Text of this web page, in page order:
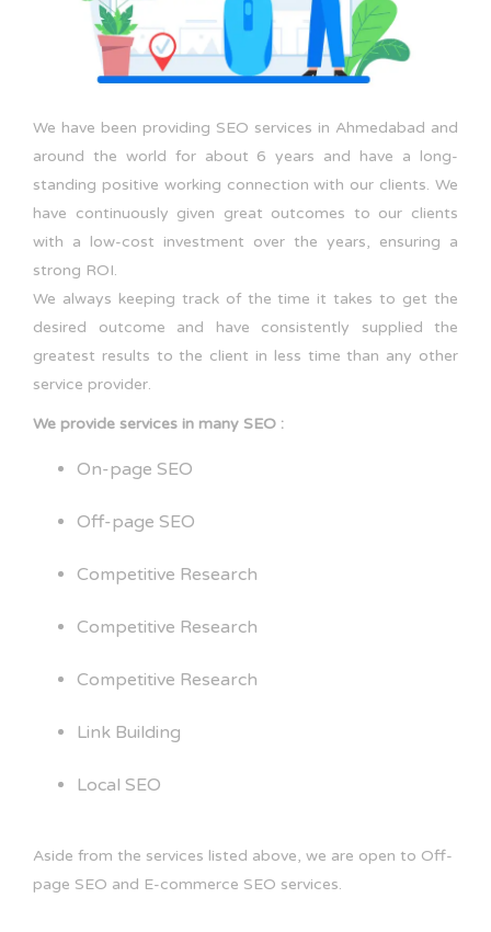
We have been providing SEO services in Ahmedabad and
around the world for about 6 years and have a long-
standing positive working connection with our clients. We
have continuously given great outcomes to our clients
with a low-cost investment over the years, ensuring a
strong ROI.
We always keeping track of the time it takes to get the
desired outcome and have consistently supplied the
greatest results to the client in less time than any other
service provider.
We provide services in many SEO :
On-page SEO
Off-page SEO
Competitive Research
Competitive Research
Competitive Research
Link Building
Local SEO
Aside from the services listed above, we are open to Off-
page SEO and E-commerce SEO services.